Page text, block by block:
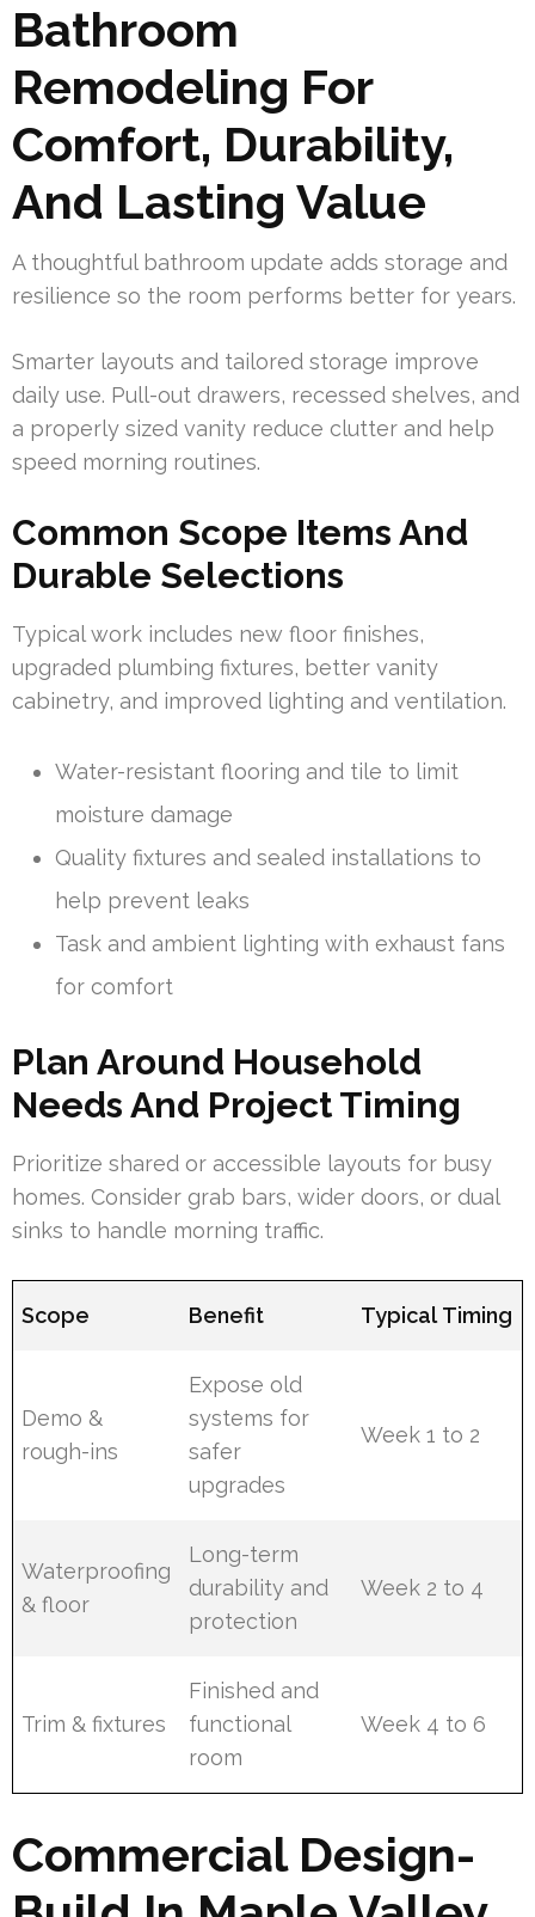
Bathroom
Remodeling For
Comfort, Durability,
And Lasting Value
A thoughtful bathroom update adds storage and
resilience so the room performs better for years.
Smarter layouts and tailored storage improve
daily use. Pull-out drawers, recessed shelves, and
a properly sized vanity reduce clutter and help
speed morning routines.
Common Scope Items And
Durable Selections
Typical work includes new floor finishes,
upgraded plumbing fixtures, better vanity
cabinetry, and improved lighting and ventilation.
Water-resistant flooring and tile to limit
moisture damage
Quality fixtures and sealed installations to
help prevent leaks
Task and ambient lighting with exhaust fans
for comfort
Plan Around Household
Needs And Project Timing
Prioritize shared or accessible layouts for busy
homes. Consider grab bars, wider doors, or dual
sinks to handle morning traffic.
Scope Benefit Typical Timing
Demo &
rough-ins
Expose old
systems for
safer
upgrades
Week 1 to 2
Waterproofing
& floor
Long-term
durability and
protection
Week 2 to 4
Trim & fixtures
Finished and
functional
room
Week 4 to 6
Commercial Design-